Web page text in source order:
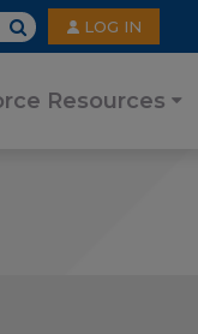
User
account
menu
LOG IN
Resources